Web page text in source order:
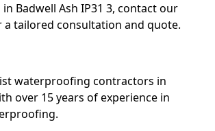
Badwell Ash IP31 3, contact our
tailored consultation and quote.
waterproofing contractors in
over 15 years of experience in